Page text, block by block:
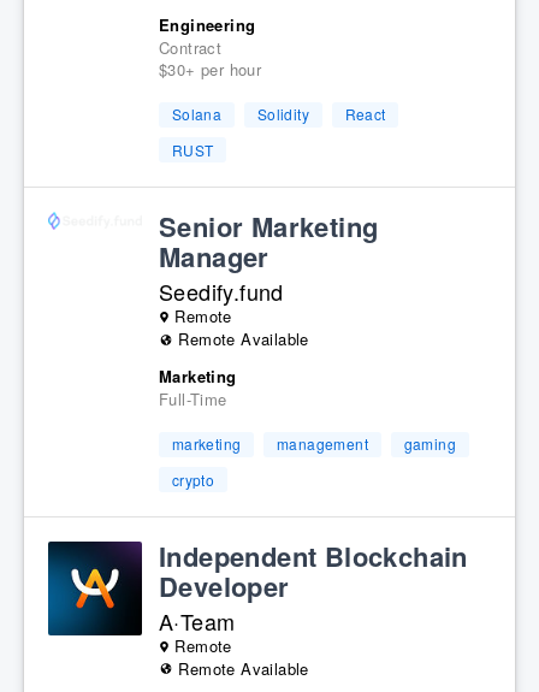
Engineering
Contract
$30+ per hour
Solana Solidity
React
RUST
Senior Marketing
Manager
Seedify.fund
Remote
Remote Available
Marketing
Full-Time
marketing management
gaming
crypto
Independent Blockchain
Developer
A·Team
Remote
Remote Available